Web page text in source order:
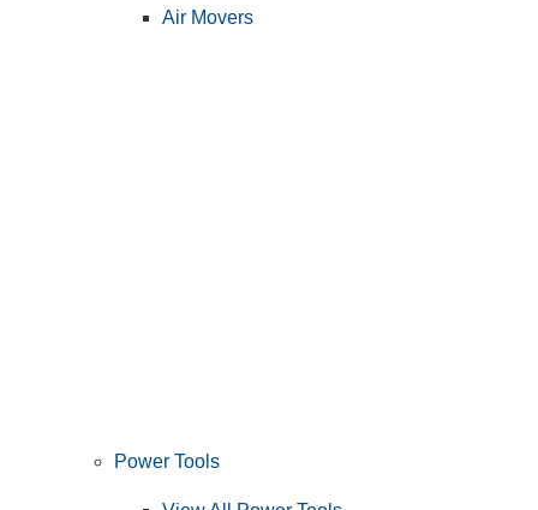
Air Movers
Power Tools